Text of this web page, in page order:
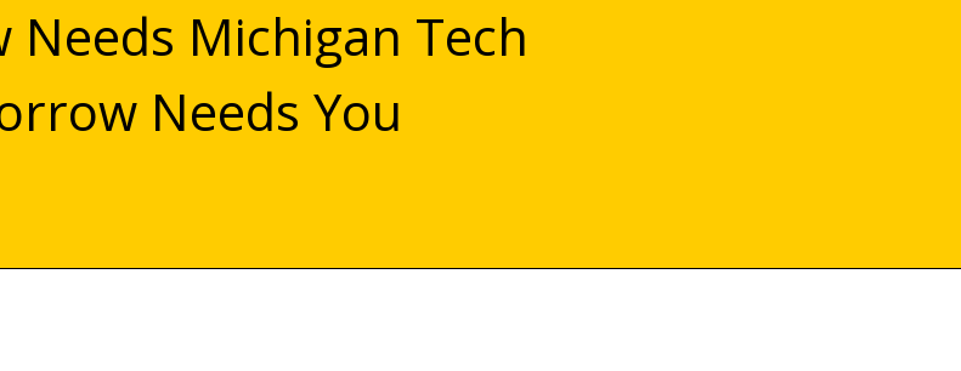
Michigan Tech
Needs You